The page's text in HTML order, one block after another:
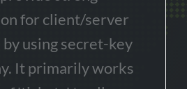
for client/server
using secret-key
It primarily works